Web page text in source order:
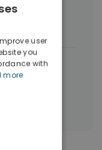
user
you
with
more